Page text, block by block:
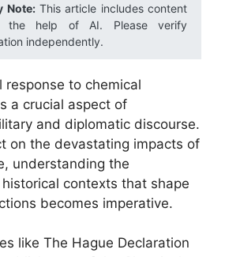
Note:This article includes content
the help of AI. Please verify
independently.
response to chemical
a crucial aspect of
and diplomatic discourse.
on the devastating impacts of
understanding the
contexts that shape
becomes imperative.
like The Hague Declaration